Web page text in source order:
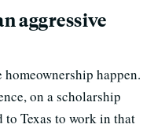
aggressive
homeownership happen.
on a scholarship
to Texas to work in that